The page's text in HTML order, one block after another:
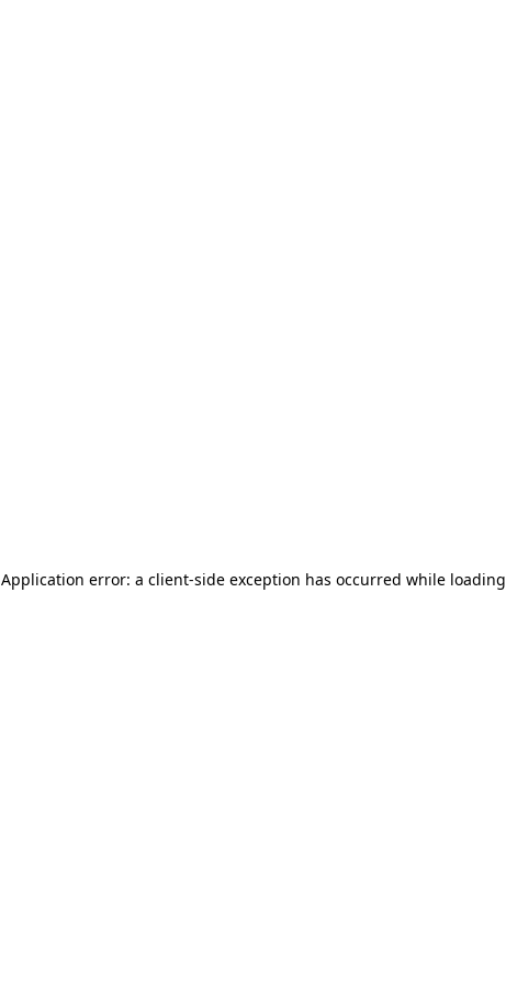
Application error: a client-side exception has occurred while loading